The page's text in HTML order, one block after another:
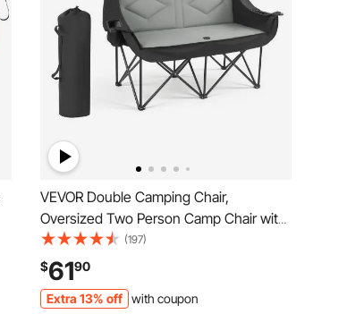
VEVOR Double Camping Chair,
Oversized Two Person Camp Chair with
660 lbs Heavy Duty Support, with Dual
Cup Holders, Wine Glass Holders,
Magazine Straps, Carry Bags for
Outdoor, Beach, 1 Pack
(197)
$6190
Extra 13% off with coupon